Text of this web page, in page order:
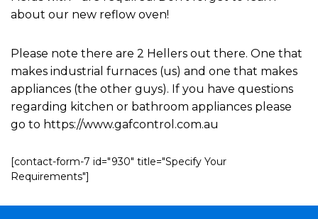
about our new reflow oven!
Please note there are 2 Hellers out there. One that
makes industrial furnaces (us) and one that makes
appliances (the other guys). If you have questions
regarding kitchen or bathroom appliances please
go to https://www.gafcontrol.com.au
[contact-form-7 id="930" title="Specify Your
Requirements"]